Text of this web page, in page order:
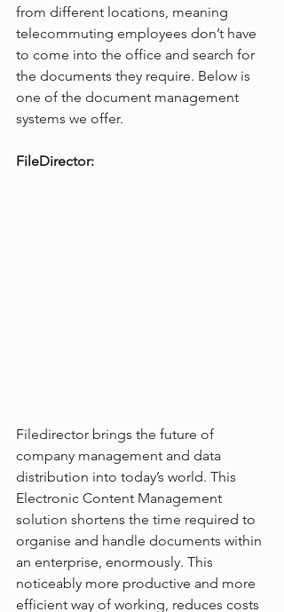
from different locations, meaning
telecommuting employees don’t have
to come into the office and search for
the documents they require. Below is
one of the document management
systems we offer.
FileDirector:
Filedirector brings the future of
company management and data
distribution into today’s world. This
Electronic Content Management
solution shortens the time required to
organise and handle documents within
an enterprise, enormously. This
noticeably more productive and more
efficient way of working, reduces costs